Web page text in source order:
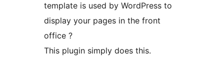
template is used by WordPress to
display your pages in the front
office ?
This plugin simply does this.